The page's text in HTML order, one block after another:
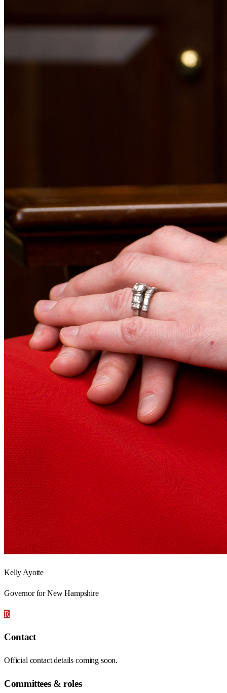
Kelly Ayotte
Governor for New Hampshire
R
Contact
Official contact details coming soon.
Committees & roles